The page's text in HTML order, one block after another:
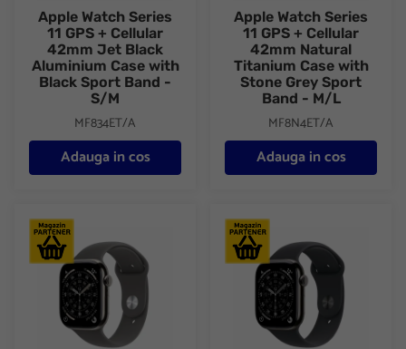
Apple Watch Series
11 GPS + Cellular
42mm Jet Black
Aluminium Case with
Black Sport Band -
S/M
MF834ET/A
Adauga in cos
Apple Watch Series
11 GPS + Cellular
42mm Natural
Titanium Case with
Stone Grey Sport
Band - M/L
MF8N4ET/A
Adauga in cos
Apple Watch Series 11 GPS + Cellular 42mm Natural Titanium
Apple Watch Series 11 GPS